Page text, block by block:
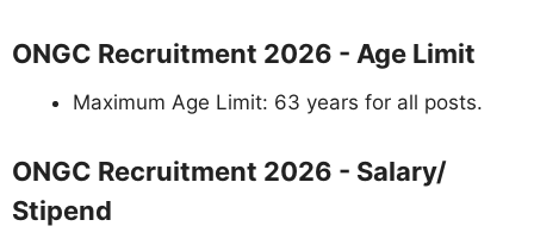
ONGC Recruitment 2026 - Age Limit
Maximum Age Limit: 63 years for all posts.
ONGC Recruitment 2026 - Salary/
Stipend